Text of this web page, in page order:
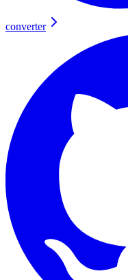
converter